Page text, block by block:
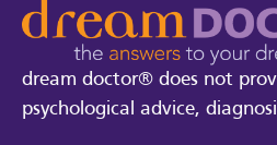
dream doctor® does not
psychological advice,